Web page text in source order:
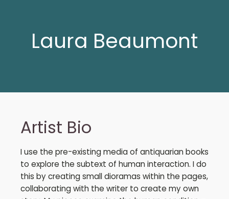
Laura Beaumont
Artist Bio
I use the pre-existing media of antiquarian books
to explore the subtext of human interaction. I do
this by creating small dioramas within the pages,
collaborating with the writer to create my own